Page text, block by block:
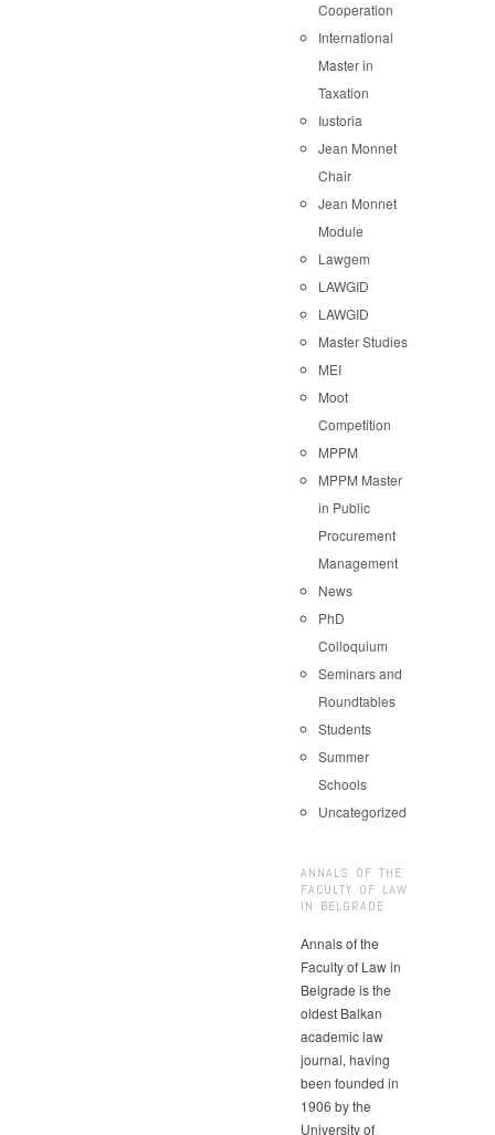
Cooperation
International
Master in
Taxation
Iustoria
Jean Monnet
Chair
Jean Monnet
Module
Lawgem
LAWGID
LAWGID
Master Studies
MEI
Moot
Competition
MPPM
MPPM Master
in Public
Procurement
Management
News
PhD
Colloquium
Seminars and
Roundtables
Students
Summer
Schools
Uncategorized
ANNALS OF THE
FACULTY OF LAW
IN BELGRADE
Annals of the
Faculty of Law in
Belgrade is the
oldest Balkan
academic law
journal, having
been founded in
1906 by the
University of